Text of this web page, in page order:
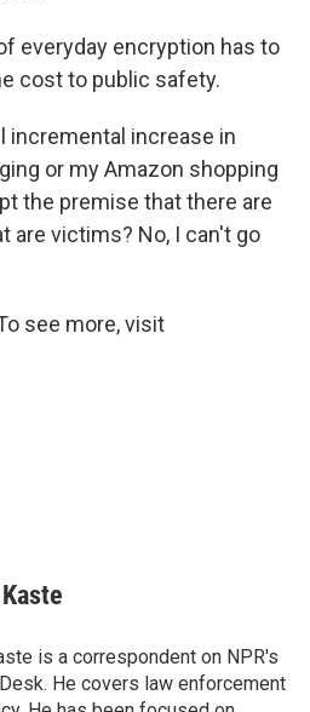
everyday encryption has to
cost to public safety.
incremental increase in
or my Amazon shopping
the premise that there are
are victims? No, I can't go
see more, visit
is a correspondent on NPR's
He covers law enforcement